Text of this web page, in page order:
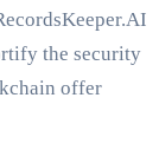
the security
offer